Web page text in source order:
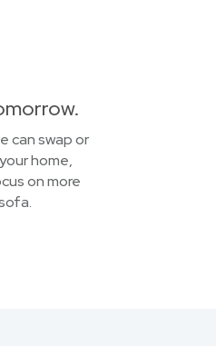
can swap or
home,
on more